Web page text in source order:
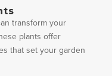
transform your
plants offer
that set your garden